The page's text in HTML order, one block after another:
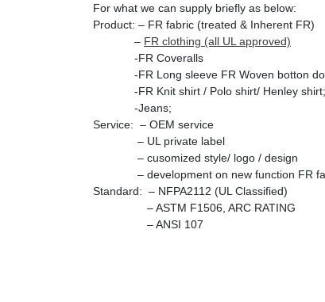
For what we can supply briefly as below:
Product: – FR fabric (treated & Inherent FR)
– FR clothing (all UL approved)
-FR Coveralls
-FR Long sleeve FR Woven botton
-FR Knit shirt / Polo shirt/ Henley shirt;
-Jeans;
Service: – OEM service
– UL private label
– cusomized style/ logo / design
– development on new function FR
Standard: – NFPA2112 (UL Classified)
– ASTM F1506, ARC RATING
– ANSI 107